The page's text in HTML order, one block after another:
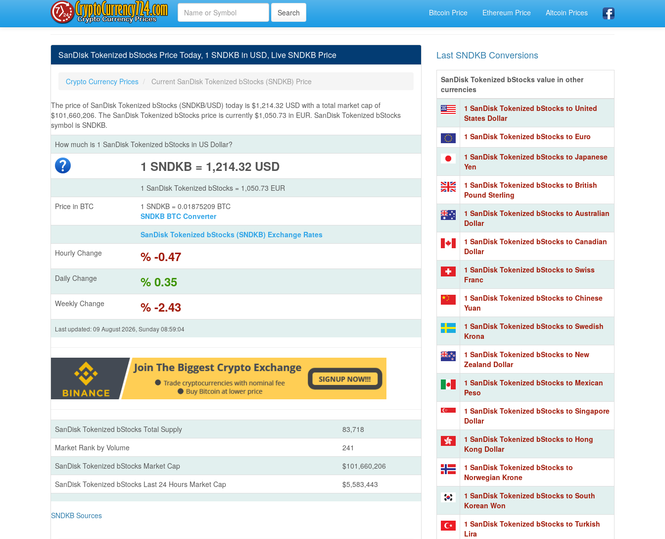
Bitcoin Price Ethereum Price Altcoin Prices
SanDisk Tokenized bStocks Price Today, 1 SNDKB in USD, Live SNDKB Price
Crypto Currency Prices Current SanDisk Tokenized bStocks (SNDKB) Price
The price of SanDisk Tokenized bStocks (SNDKB/USD) today is $1,214.32 USD with a total market cap of
$101,660,206. The SanDisk Tokenized bStocks price is currently $1,050.73 in EUR. SanDisk Tokenized bStocks
symbol is SNDKB.
How much is 1 SanDisk Tokenized bStocks in US Dollar?
1 SNDKB = 1,214.32 USD
1 SanDisk Tokenized bStocks = 1,050.73 EUR
Price in BTC
1 SNDKB = 0.01875209 BTC
SNDKB BTC Converter
SanDisk Tokenized bStocks (SNDKB) Exchange Rates
Hourly Change
% -0.47
Daily Change % 0.35
Weekly Change % -2.43
Last updated: 09 August 2026, Sunday 08:59:04
SanDisk Tokenized bStocks Total Supply
83,718
Market Rank by Volume
241
SanDisk Tokenized bStocks Market Cap
$101,660,206
SanDisk Tokenized bStocks Last 24 Hours Market Cap
$5,583,443
SNDKB Sources
Last SNDKB Conversions
SanDisk Tokenized bStocks value in other
currencies
1 SanDisk Tokenized bStocks to United
States Dollar
1 SanDisk Tokenized bStocks to Euro
1 SanDisk Tokenized bStocks to Japanese
Yen
1 SanDisk Tokenized bStocks to British
Pound Sterling
1 SanDisk Tokenized bStocks to Australian
Dollar
1 SanDisk Tokenized bStocks to Canadian
Dollar
1 SanDisk Tokenized bStocks to Swiss
Franc
1 SanDisk Tokenized bStocks to Chinese
Yuan
1 SanDisk Tokenized bStocks to Swedish
Krona
1 SanDisk Tokenized bStocks to New
Zealand Dollar
1 SanDisk Tokenized bStocks to Mexican
Peso
1 SanDisk Tokenized bStocks to Singapore
Dollar
1 SanDisk Tokenized bStocks to Hong
Kong Dollar
1 SanDisk Tokenized bStocks to
Norwegian Krone
1 SanDisk Tokenized bStocks to South
Korean Won
1 SanDisk Tokenized bStocks to Turkish
Lira